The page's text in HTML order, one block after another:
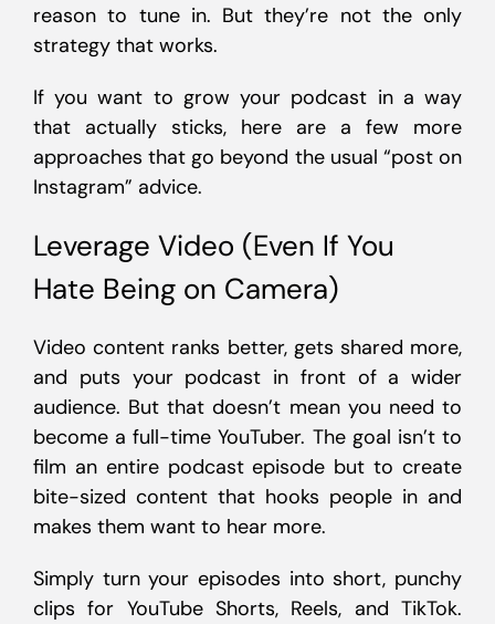
reason to tune in. But they’re not the only
strategy that works.
If you want to grow your podcast in a way
that actually sticks, here are a few more
approaches that go beyond the usual “post on
Instagram” advice.
Leverage Video (Even If You
Hate Being on Camera)
Video content ranks better, gets shared more,
and puts your podcast in front of a wider
audience. But that doesn’t mean you need to
become a full-time YouTuber. The goal isn’t to
film an entire podcast episode but to create
bite-sized content that hooks people in and
makes them want to hear more.
Simply turn your episodes into short, punchy
clips for YouTube Shorts, Reels, and TikTok.